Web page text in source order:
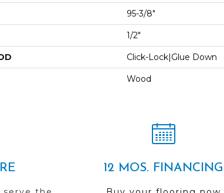
95-3/8"
1/2"
Click-Lock|Glue Down
Wood
12 MOS. FINANCING